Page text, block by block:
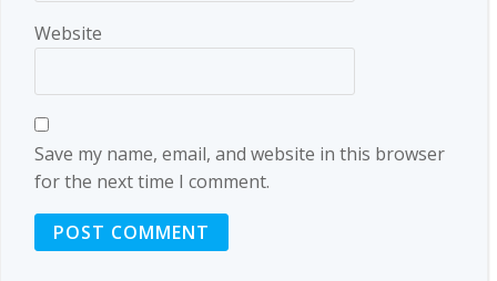
Website
Save my name, email, and website in this browser
for the next time I comment.